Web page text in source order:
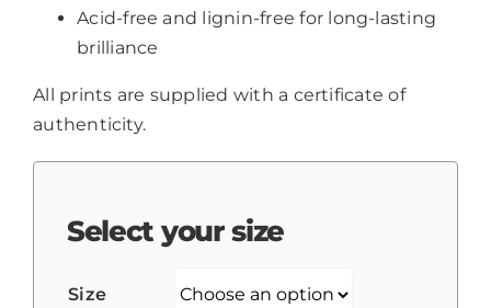
Acid-free and lignin-free for long-lasting
brilliance
All prints are supplied with a certificate of
authenticity.
Select your size
Size